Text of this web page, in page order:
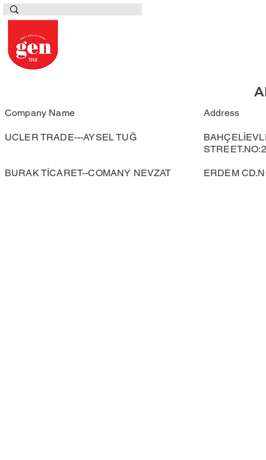
Company Name Address
UCLER TRADE---AYSEL TUĞ
BURAK TİCARET--COMANY NEVZAT ERDEM